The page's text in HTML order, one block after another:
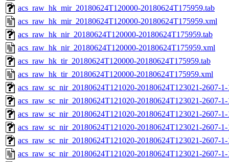
acs_raw_hk_mir_20180624T120000-20180624T175959.tab
acs_raw_hk_mir_20180624T120000-20180624T175959.xml
acs_raw_hk_nir_20180624T120000-20180624T175959.tab
acs_raw_hk_nir_20180624T120000-20180624T175959.xml
acs_raw_hk_tir_20180624T120000-20180624T175959.tab
acs_raw_hk_tir_20180624T120000-20180624T175959.xml
acs_raw_sc_nir_20180624T121020-20180624T123021-2607-
acs_raw_sc_nir_20180624T121020-20180624T123021-2607-
acs_raw_sc_nir_20180624T121020-20180624T123021-2607-
acs_raw_sc_nir_20180624T121020-20180624T123021-2607-
acs_raw_sc_nir_20180624T121020-20180624T123021-2607-
acs_raw_sc_nir_20180624T121020-20180624T123021-2607-